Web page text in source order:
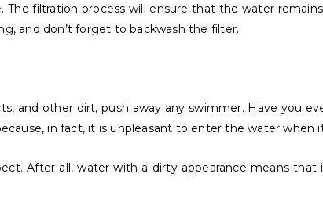
The filtration process will ensure that the water
and don’t forget to backwash the filter.
and other dirt, push away any swimmer. Have you
in fact, it is unpleasant to enter the water when
After all, water with a dirty appearance means